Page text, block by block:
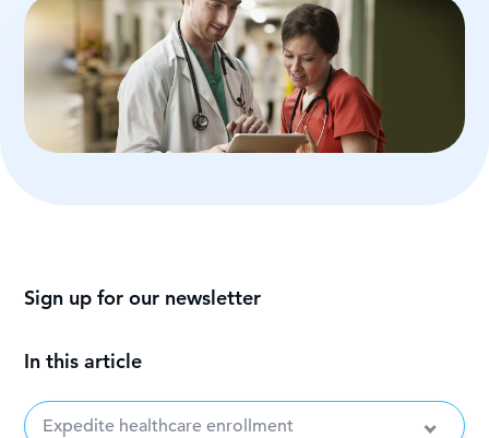
In this article
Expedite healthcare enrollment
Sign up for our newsletter